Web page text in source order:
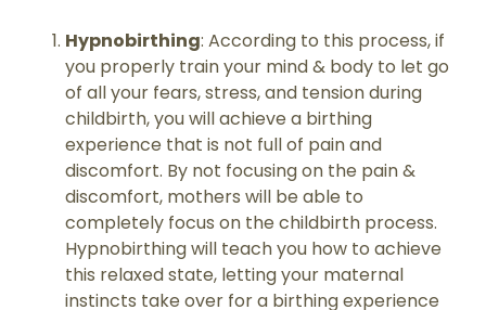
Hypnobirthing: According to this process, if
you properly train your mind & body to let go
of all your fears, stress, and tension during
childbirth, you will achieve a birthing
experience that is not full of pain and
discomfort. By not focusing on the pain &
discomfort, mothers will be able to
completely focus on the childbirth process.
Hypnobirthing will teach you how to achieve
this relaxed state, letting your maternal
instincts take over for a birthing experience